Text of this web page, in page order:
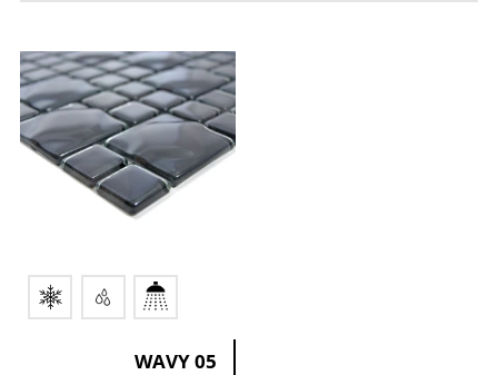
Frost resistance
Wet areas
Splash water area
WAVY 05